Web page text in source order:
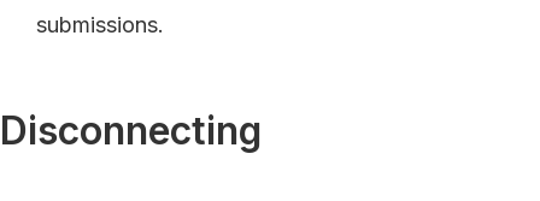
submissions.
Disconnecting